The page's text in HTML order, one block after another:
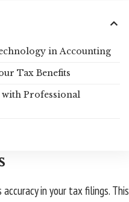
in Accounting
Tax Benefits
with Professional
in your tax filings. This